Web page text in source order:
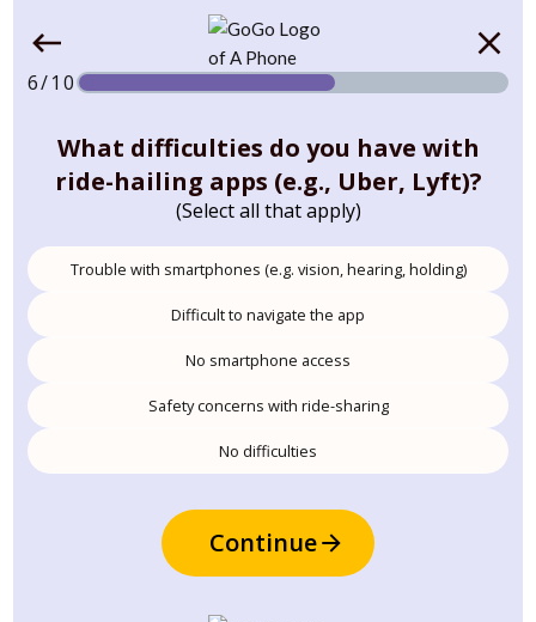
6/10
What difficulties do you have with
ride-hailing apps (e.g., Uber, Lyft)?
(Select all that apply)
Trouble with smartphones (e.g. vision, hearing, holding)
Difficult to navigate the app
No smartphone access
Safety concerns with ride-sharing
No difficulties
Continue